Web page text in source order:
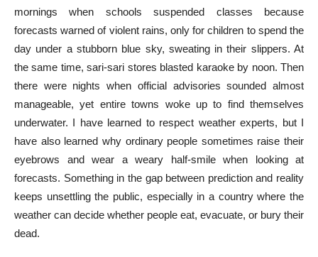
mornings when schools suspended classes because
forecasts warned of violent rains, only for children to spend the
day under a stubborn blue sky, sweating in their slippers. At
the same time, sari-sari stores blasted karaoke by noon. Then
there were nights when official advisories sounded almost
manageable, yet entire towns woke up to find themselves
underwater. I have learned to respect weather experts, but I
have also learned why ordinary people sometimes raise their
eyebrows and wear a weary half-smile when looking at
forecasts. Something in the gap between prediction and reality
keeps unsettling the public, especially in a country where the
weather can decide whether people eat, evacuate, or bury their
dead.